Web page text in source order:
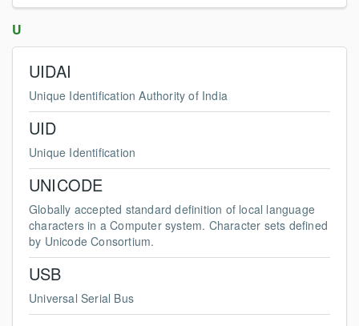
U
UIDAI
Unique Identification Authority of India
UID
Unique Identification
UNICODE
Globally accepted standard definition of local language
characters in a Computer system. Character sets defined
by Unicode Consortium.
USB
Universal Serial Bus